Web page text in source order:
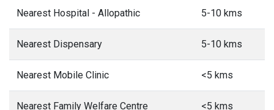
Nearest Hospital - Allopathic 5-10 kms
Nearest Dispensary 5-10 kms
Nearest Mobile Clinic <5 kms
Nearest Family Welfare Centre <5 kms